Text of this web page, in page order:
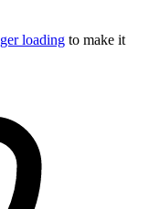
loading to make it